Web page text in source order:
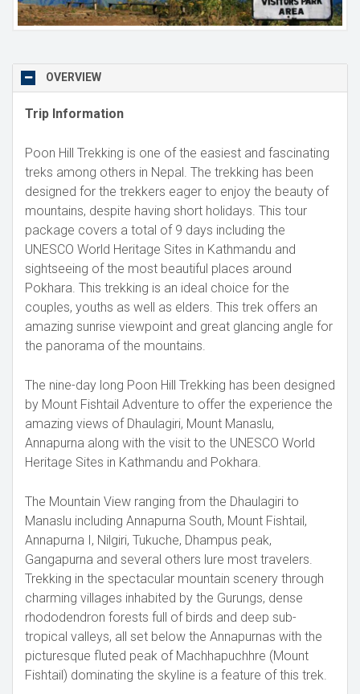
OVERVIEW
Trip Information
Poon Hill Trekking is one of the easiest and fascinating
treks among others in Nepal. The trekking has been
designed for the trekkers eager to enjoy the beauty of
mountains, despite having short holidays. This tour
package covers a total of 9 days including the
UNESCO World Heritage Sites in Kathmandu and
sightseeing of the most beautiful places around
Pokhara. This trekking is an ideal choice for the
couples, youths as well as elders. This trek offers an
amazing sunrise viewpoint and great glancing angle for
the panorama of the mountains.
The nine-day long Poon Hill Trekking has been designed
by Mount Fishtail Adventure to offer the experience the
amazing views of Dhaulagiri, Mount Manaslu,
Annapurna along with the visit to the UNESCO World
Heritage Sites in Kathmandu and Pokhara.
The Mountain View ranging from the Dhaulagiri to
Manaslu including Annapurna South, Mount Fishtail,
Annapurna I, Nilgiri, Tukuche, Dhampus peak,
Gangapurna and several others lure most travelers.
Trekking in the spectacular mountain scenery through
charming villages inhabited by the Gurungs, dense
rhododendron forests full of birds and deep sub-
tropical valleys, all set below the Annapurnas with the
picturesque fluted peak of Machhapuchhre (Mount
Fishtail) dominating the skyline is a feature of this trek.